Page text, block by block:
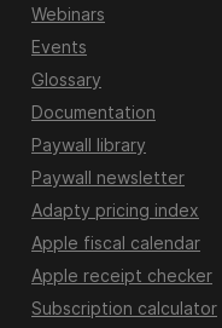
Webinars
Events
Glossary
Documentation
Paywall library
Paywall newsletter
Adapty pricing index
Apple fiscal calendar
Apple receipt checker
Subscription calculator